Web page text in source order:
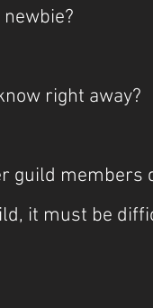
right away?
guild members
it must be